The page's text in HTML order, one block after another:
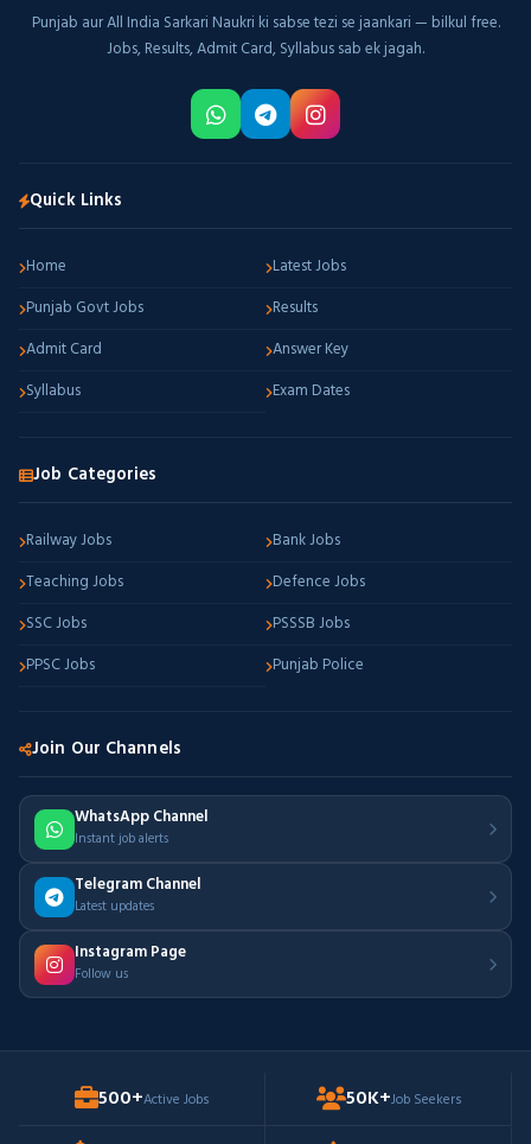
Punjab aur All India Sarkari Naukri ki sabse tezi se jaankari — bilkul free.
Jobs, Results, Admit Card, Syllabus sab ek jagah.
Quick Links
Home
Latest Jobs
Punjab Govt Jobs
Results
Admit Card
Answer Key
Syllabus
Exam Dates
Job Categories
Railway Jobs
Bank Jobs
Teaching Jobs
Defence Jobs
SSC Jobs
PSSSB Jobs
PPSC Jobs
Punjab Police
Join Our Channels
WhatsApp Channel
Instant job alerts
Telegram Channel
Latest updates
Instagram Page
Follow us
500+Active Jobs 50K+Job Seekers